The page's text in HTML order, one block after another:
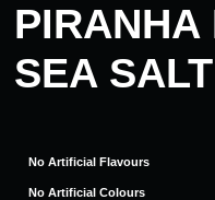
PIRANHA
SEA
No Artificial Flavours
No Artificial Colours